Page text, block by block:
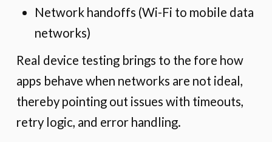
Network handoffs (Wi-Fi to mobile data
networks)
Real device testing brings to the fore how
apps behave when networks are not ideal,
thereby pointing out issues with timeouts,
retry logic, and error handling.